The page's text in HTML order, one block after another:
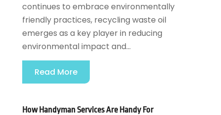
continues to embrace environmentally
friendly practices, recycling waste oil
emerges as a key player in reducing
environmental impact and...
Read More
How Handyman Services Are Handy For